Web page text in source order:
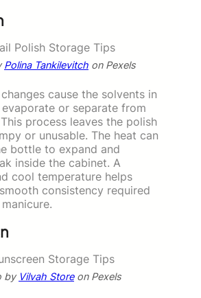
Polina Tankilevitch on Pexels
cause the solvents in
or separate from
process leaves the polish
or unusable. The heat can
bottle to expand and
inside the cabinet. A
cool temperature helps
consistency required
by Vilvah Storeon Pexels